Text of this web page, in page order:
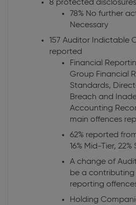
8 protected disclosures
78% No further
Necessary
157 Auditor Indictable
reported
Financial
Group Financial
Standards,
Breach and
Accounting
main offences
62% reported
16% Mid-Tier,
A change of
be a
reporting
Holding